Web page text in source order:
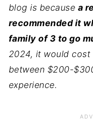
blog is because a
recommended it
family of 3 to go
2024, it would
between $200-
experience.